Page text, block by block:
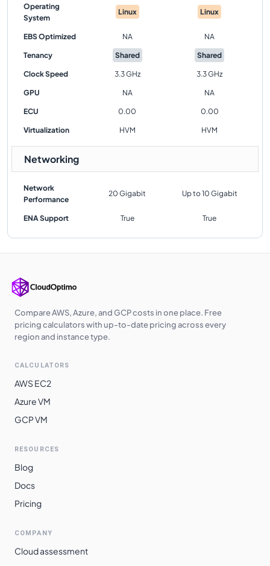
Operating
System
Linux Linux
EBS Optimized NA NA
Tenancy Shared Shared
Clock Speed 3.3 GHz 3.3 GHz
GPU NA NA
ECU 0.00 0.00
Virtualization HVM HVM
Networking
Network
Performance
20 Gigabit Up to 10 Gigabit
ENA Support True True
Compare AWS, Azure, and GCP costs in one place. Free
pricing calculators with up-to-date pricing across every
region and instance type.
CALCULATORS
AWS EC2
Azure VM
GCP VM
RESOURCES
Blog
Docs
Pricing
COMPANY
Cloud assessment